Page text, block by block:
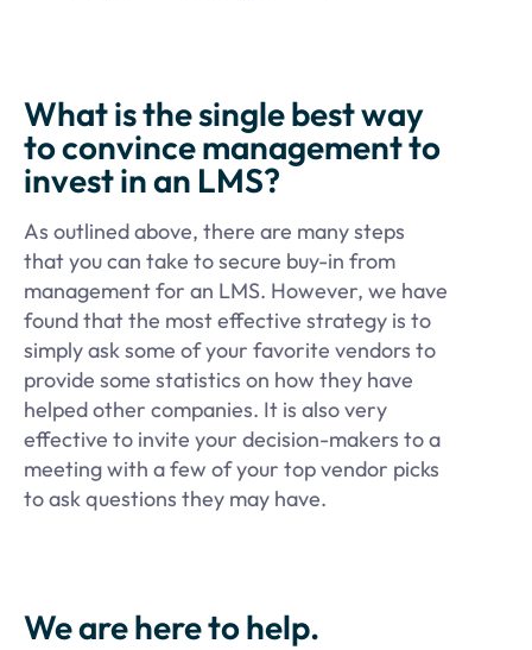
What is the single best way
to convince management to
invest in an LMS?
As outlined above, there are many steps
that you can take to secure buy-in from
management for an LMS. However, we have
found that the most effective strategy is to
simply ask some of your favorite vendors to
provide some statistics on how they have
helped other companies. It is also very
effective to invite your decision-makers to a
meeting with a few of your top vendor picks
to ask questions they may have.
We are here to help.